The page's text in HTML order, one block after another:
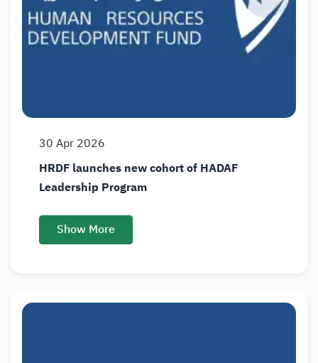
30 Apr 2026
HRDF launches new cohort of HADAF
Leadership Program
Show More